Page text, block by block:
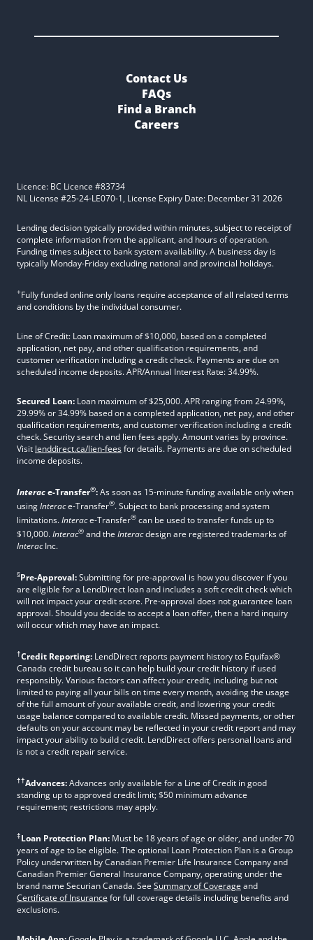
Contact Us
FAQs
Find a Branch
Careers
Licence: BC Licence #83734
NL License #25-24-LE070-1, License Expiry Date: December 31 2026
Lending decision typically provided within minutes, subject to receipt of
complete information from the applicant, and hours of operation.
Funding times subject to bank system availability. A business day is
typically Monday-Friday excluding national and provincial holidays.
+Fully funded online only loans require acceptance of all related terms
and conditions by the individual consumer.
Line of Credit: Loan maximum of $10,000, based on a completed
application, net pay, and other qualification requirements, and
customer verification including a credit check. Payments are due on
scheduled income deposits. APR/Annual Interest Rate: 34.99%.
Secured Loan: Loan maximum of $25,000. APR ranging from 24.99%,
29.99% or 34.99% based on a completed application, net pay, and other
qualification requirements, and customer verification including a credit
check. Security search and lien fees apply. Amount varies by province.
Visit lenddirect.ca/lien-feesfor details. Payments are due on scheduled
income deposits.
Interace-Transfer®:As soon as 15-minute funding available only when
usingInterace-Transfer®. Subject to bank processing and system
limitations.Interace-Transfer® can be used to transfer funds up to
$10,000.Interac® and the Interacdesign are registered trademarks of
InteracInc.
§Pre-Approval:Submitting for pre-approval is how you discover if you
are eligible for a LendDirect loan and includes a soft credit check which
will not impact your credit score. Pre-approval does not guarantee loan
approval. Should you decide to accept a loan offer, then a hard inquiry
will occur which may have an impact.
†Credit Reporting: LendDirect reports payment history to Equifax®
Canada credit bureau so it can help build your credit history if used
responsibly. Various factors can affect your credit, including but not
limited to paying all your bills on time every month, avoiding the usage
of the full amount of your available credit, and lowering your credit
usage balance compared to available credit. Missed payments, or other
defaults on your account may be reflected in your credit report and may
impact your ability to build credit. LendDirect offers personal loans and
is not a credit repair service.
††Advances:Advances only available for a Line of Credit in good
standing up to approved credit limit; $50 minimum advance
requirement; restrictions may apply.
‡Loan Protection Plan: Must be 18 years of age or older, and under 70
years of age to be eligible. The optional Loan Protection Plan is a Group
Policy underwritten by Canadian Premier Life Insurance Company and
Canadian Premier General Insurance Company, operating under the
brand name Securian Canada. See Summary of Coverage and
Certificate of Insurance for full coverage details including benefits and
exclusions.